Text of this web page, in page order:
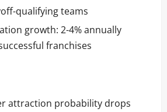
qualifying teams
growth: 2-4% annually
franchises
attraction probability drops